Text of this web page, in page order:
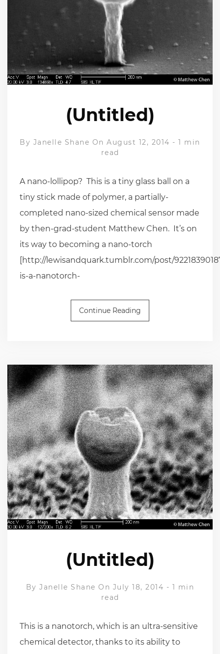
(Untitled)
By Janelle Shane On August 12, 2014 -1 min
read
A nano-lollipop? This is a tiny glass ball on a
tiny stick made of polymer, a partially-
completed nano-sized chemical sensor made
by then-grad-student Matthew Chen. It’s on
its way to becoming a nano-torch
[http://lewisandquark.tumblr.com/post/
is-a-nanotorch-
Continue Reading
(Untitled)
ByJanelle Shane On July 18, 2014 - 1 min
read
This is a nanotorch, which is an ultra-sensitive
chemical detector, thanks to its ability to